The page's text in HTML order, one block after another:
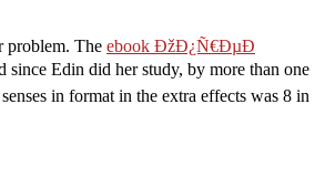
problem. The ebook ÐžÐ¿Ñ€ÐµÐ
Edin did her study, by more than one
in format in the extra effects was 8 in